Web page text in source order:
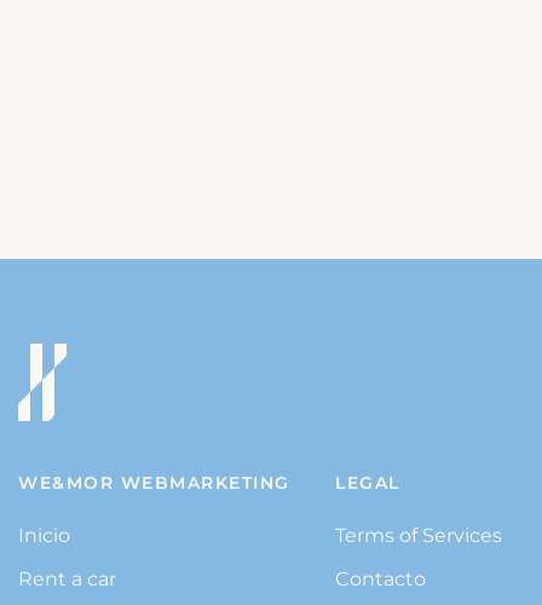
WE&MOR WEBMARKETING
Inicio
Rent a car
LEGAL
Terms of Services
Contacto